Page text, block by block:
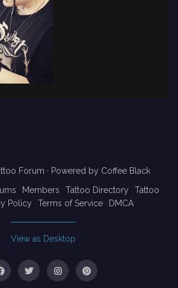
Forum · Powered by Coffee Black
Members Tattoo Directory
Tattoo
Policy Terms of Service DMCA